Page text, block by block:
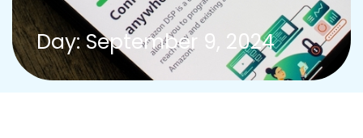
Day: September 9, 2024